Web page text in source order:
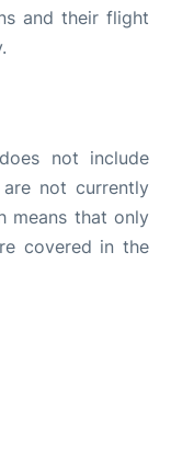
and their flight
not include
not currently
means that only
covered in the